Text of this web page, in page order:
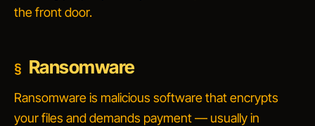
the front door.
Ransomware
Ransomware is malicious software that encrypts
your files and demands payment — usually in